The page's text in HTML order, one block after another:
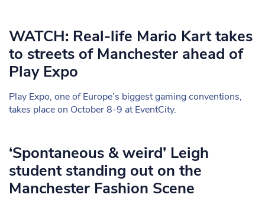
WATCH: Real-life Mario Kart takes
to streets of Manchester ahead of
Play Expo
Play Expo, one of Europe’s biggest gaming conventions,
takes place on October 8-9 at EventCity.
‘Spontaneous & weird’ Leigh
student standing out on the
Manchester Fashion Scene